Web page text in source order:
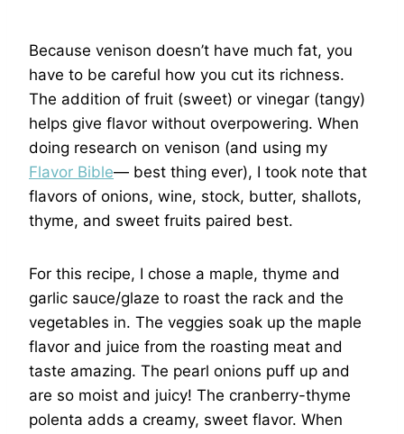
Because venison doesn’t have much fat, you
have to be careful how you cut its richness.
The addition of fruit (sweet) or vinegar (tangy)
helps give flavor without overpowering. When
doing research on venison (and using my
Flavor Bible— best thing ever), I took note that
flavors of onions, wine, stock, butter, shallots,
thyme, and sweet fruits paired best.
For this recipe, I chose a maple, thyme and
garlic sauce/glaze to roast the rack and the
vegetables in. The veggies soak up the maple
flavor and juice from the roasting meat and
taste amazing. The pearl onions puff up and
are so moist and juicy! The cranberry-thyme
polenta adds a creamy, sweet flavor. When